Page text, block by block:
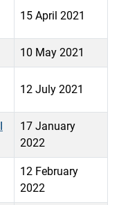
15 April 2021
10 May 2021
12 July 2021
17 January
2022
12 February
2022